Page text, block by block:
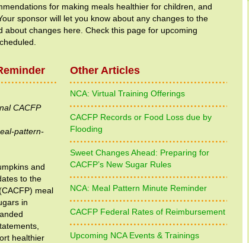
for making meals healthier for children, and
sponsor will let you know about any changes to the
about changes here. Check this page for upcoming
CACFP
pattern-
and
to the
meal
in
healthier
Other Articles
NCA: Virtual Training Offerings
CACFP Records or Food Loss due by
Flooding
Sweet Changes Ahead: Preparing for
CACFP’s New Sugar Rules
NCA: Meal Pattern Minute Reminder
CACFP Federal Rates of Reimbursement
Upcoming NCA Events & Trainings